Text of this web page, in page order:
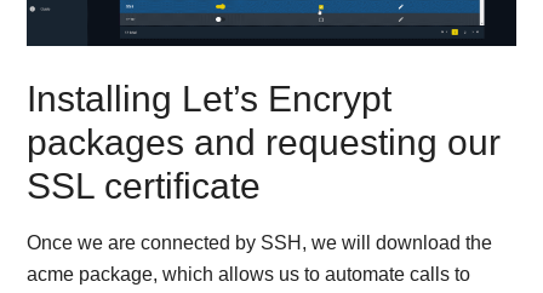
Installing Let’s Encrypt
packages and requesting our
SSL certificate
Once we are connected by SSH, we will download the
acme package, which allows us to automate calls to